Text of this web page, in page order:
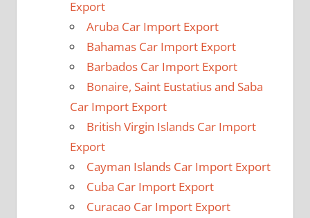
Export
Aruba Car Import Export
Bahamas Car Import Export
Barbados Car Import Export
Bonaire, Saint Eustatius and Saba
Car Import Export
British Virgin Islands Car Import
Export
Cayman Islands Car Import Export
Cuba Car Import Export
Curacao Car Import Export